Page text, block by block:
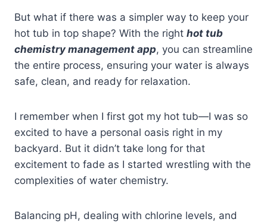
But what if there was a simpler way to keep your
hot tub in top shape? With the right hot tub
chemistry management app, you can streamline
the entire process, ensuring your water is always
safe, clean, and ready for relaxation.
I remember when I first got my hot tub—I was so
excited to have a personal oasis right in my
backyard. But it didn’t take long for that
excitement to fade as I started wrestling with the
complexities of water chemistry.
Balancing pH, dealing with chlorine levels, and